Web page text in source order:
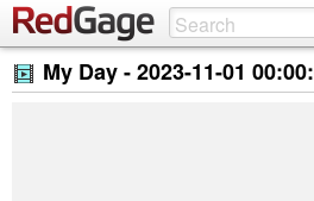
My Day -2023-11-01